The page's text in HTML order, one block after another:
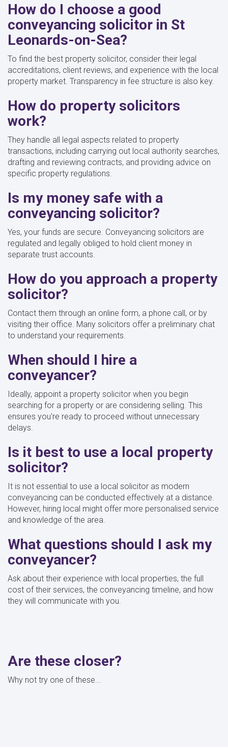
How do I choose a good
conveyancing solicitor in St
Leonards-on-Sea?
To find the best property solicitor, consider their legal
accreditations, client reviews, and experience with the local
property market. Transparency in fee structure is also key.
How do property solicitors
work?
They handle all legal aspects related to property
transactions, including carrying out local authority searches,
drafting and reviewing contracts, and providing advice on
specific property regulations.
Is my money safe with a
conveyancing solicitor?
Yes, your funds are secure. Conveyancing solicitors are
regulated and legally obliged to hold client money in
separate trust accounts.
How do you approach a property
solicitor?
Contact them through an online form, a phone call, or by
visiting their office. Many solicitors offer a preliminary chat
to understand your requirements.
When should I hire a
conveyancer?
Ideally, appoint a property solicitor when you begin
searching for a property or are considering selling. This
ensures you're ready to proceed without unnecessary
delays.
Is it best to use a local property
solicitor?
It is not essential to use a local solicitor as modern
conveyancing can be conducted effectively at a distance.
However, hiring local might offer more personalised service
and knowledge of the area.
What questions should I ask my
conveyancer?
Ask about their experience with local properties, the full
cost of their services, the conveyancing timeline, and how
they will communicate with you.
Are these closer?
Why not try one of these...